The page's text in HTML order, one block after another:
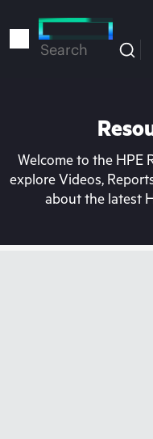
to
Search
Welcome to the HPE
explore Videos,
about the latest